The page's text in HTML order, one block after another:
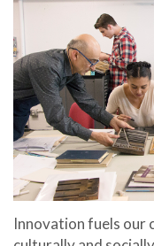
Innovation fuels our